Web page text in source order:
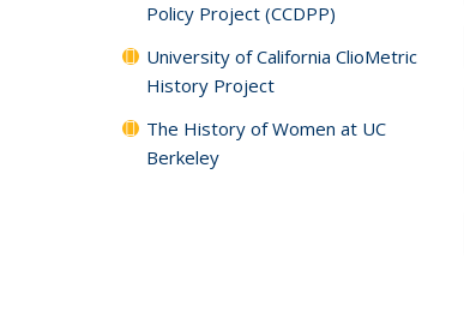
Policy Project (CCDPP)
University of California ClioMetric
History Project
The History of Women at UC
Berkeley